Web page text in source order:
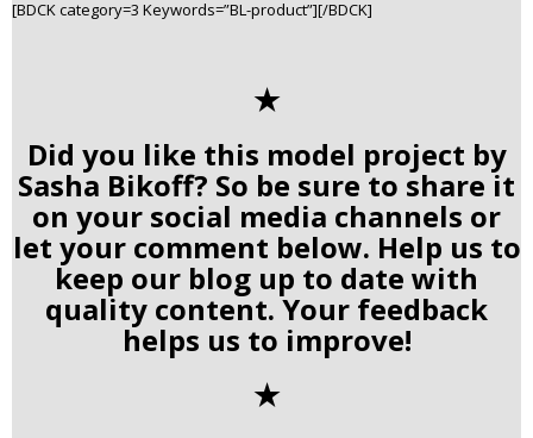
[BDCK category=3 Keywords=”BL-product”][/BDCK]
✭
Did you like this model project by
Sasha Bikoff? So be sure to share it
on your social media channels or
let your comment below. Help us to
keep our blog up to date with
quality content. Your feedback
helps us to improve!
✭